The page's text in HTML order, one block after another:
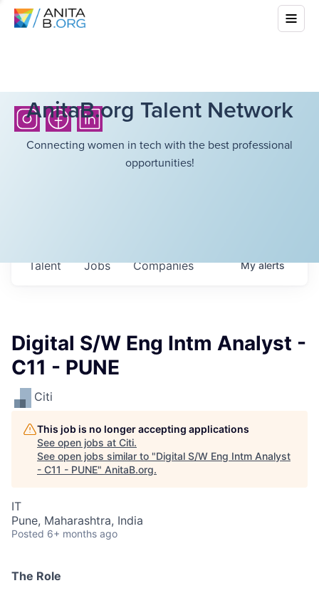
AnitaB.org Talent Network
Connecting women in tech with the best professional
opportunities!
Jobs Companies
Talent Myalerts
Digital S/W Eng Intm Analyst -
C11 - PUNE
Citi
This job is no longer accepting applications
See open jobs at Citi.
See open jobs similar to "Digital S/W Eng Intm Analyst
- C11 - PUNE" AnitaB.org.
IT
Pune, Maharashtra, India
Posted 6+ months ago
The Role